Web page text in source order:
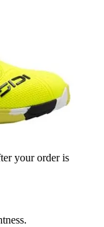
your order is